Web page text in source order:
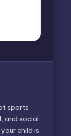
sports
and social
child is